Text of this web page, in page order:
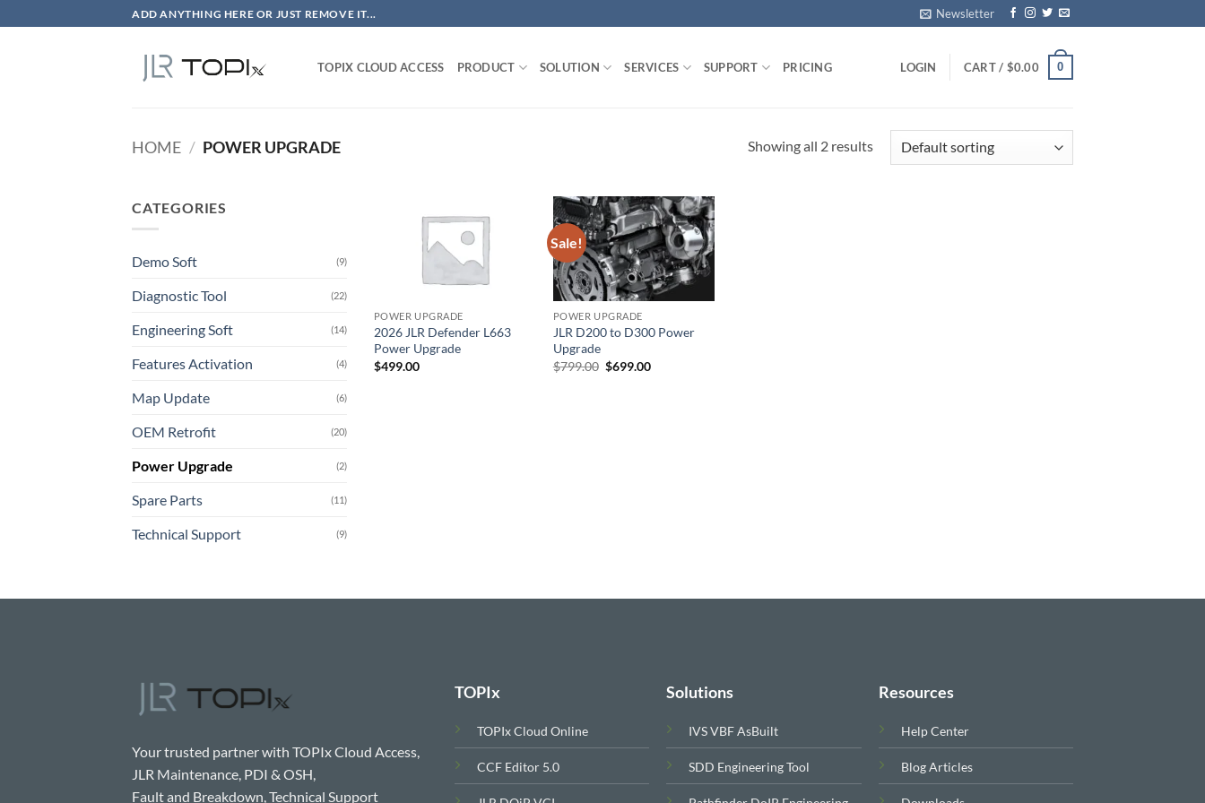
to
ADD ANYTHING HERE OR JUST REMOVE IT... Newsletter
TOPIX CLOUD ACCESS PRODUCT SOLUTION SERVICES SUPPORT PRICING LOGIN CART / $0.00 0
HOME / POWER UPGRADE Showing all 2 results
CATEGORIES
Demo Soft (9)
Diagnostic Tool (22)
Engineering Soft (14)
Features Activation (4)
Map Update (6)
OEM Retrofit (20)
Power Upgrade (2)
Spare Parts (11)
Technical Support (9)
POWER UPGRADE
2026 JLR Defender L663
Power Upgrade
$499.00
Sale!
POWER UPGRADE
JLR D200 to D300 Power
Upgrade
$799.00 Original
$699.00Current
Your trusted partner with TOPIx Cloud Access,
JLR Maintenance, PDI & OSH,
Fault and Breakdown, Technical Support
TOPIx
TOPIx Cloud Online
CCF Editor 5.0
Solutions
IVS VBF AsBuilt
SDD Engineering Tool
Resources
Help Center
Blog Articles